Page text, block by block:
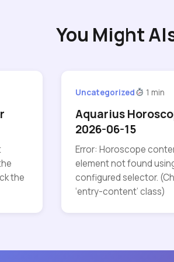
You Might
the
Uncategorized 1 min
Aquarius
2026-06-15
Error: Horoscope
element not found
configured selector.
‘entry-content’ class)